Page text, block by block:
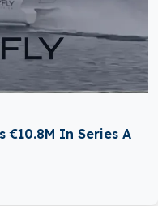
€10.8M In Series A